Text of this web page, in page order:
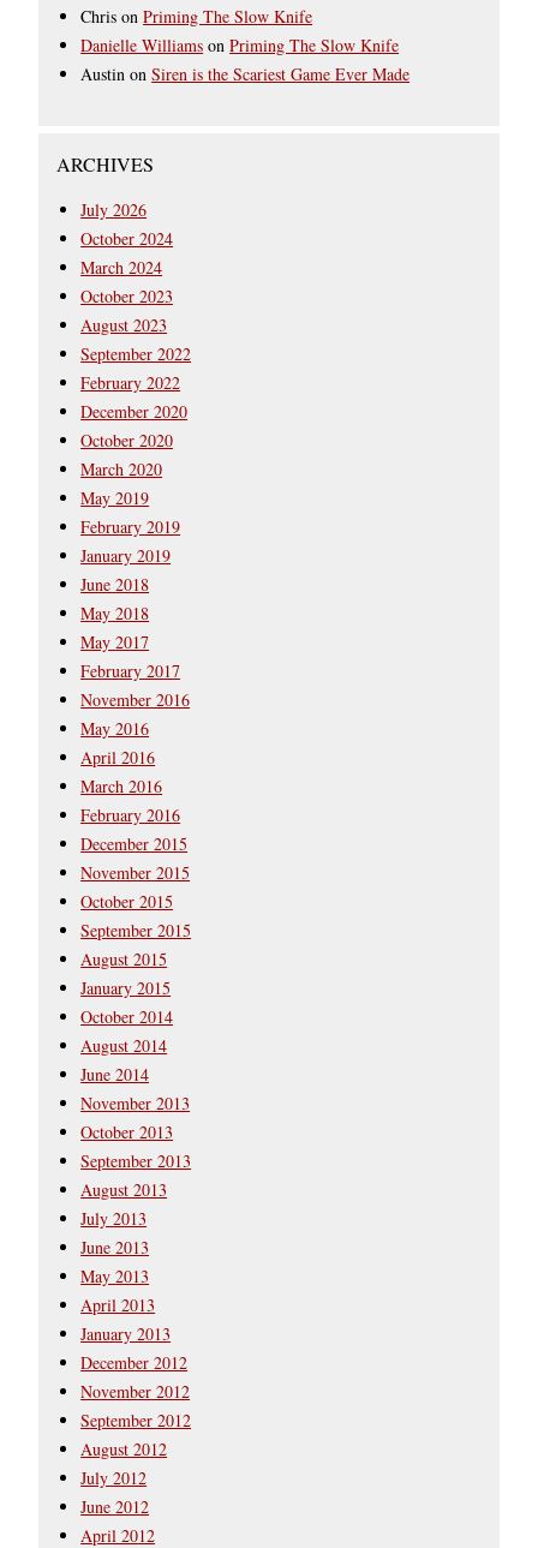
Chris onPriming The Slow Knife
Danielle Williams onPriming The Slow Knife
Austin onSiren is the Scariest Game Ever Made
ARCHIVES
July 2026
October 2024
March 2024
October 2023
August 2023
September 2022
February 2022
December 2020
October 2020
March 2020
May 2019
February 2019
January 2019
June 2018
May 2018
May 2017
February 2017
November 2016
May 2016
April 2016
March 2016
February 2016
December 2015
November 2015
October 2015
September 2015
August 2015
January 2015
October 2014
August 2014
June 2014
November 2013
October 2013
September 2013
August 2013
July 2013
June 2013
May 2013
April 2013
January 2013
December 2012
November 2012
September 2012
August 2012
July 2012
June 2012
April 2012